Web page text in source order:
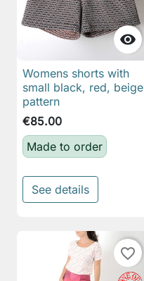

Womens shorts with
small black, red, beige
pattern
€85.00
Made to order
See details
favorite_border